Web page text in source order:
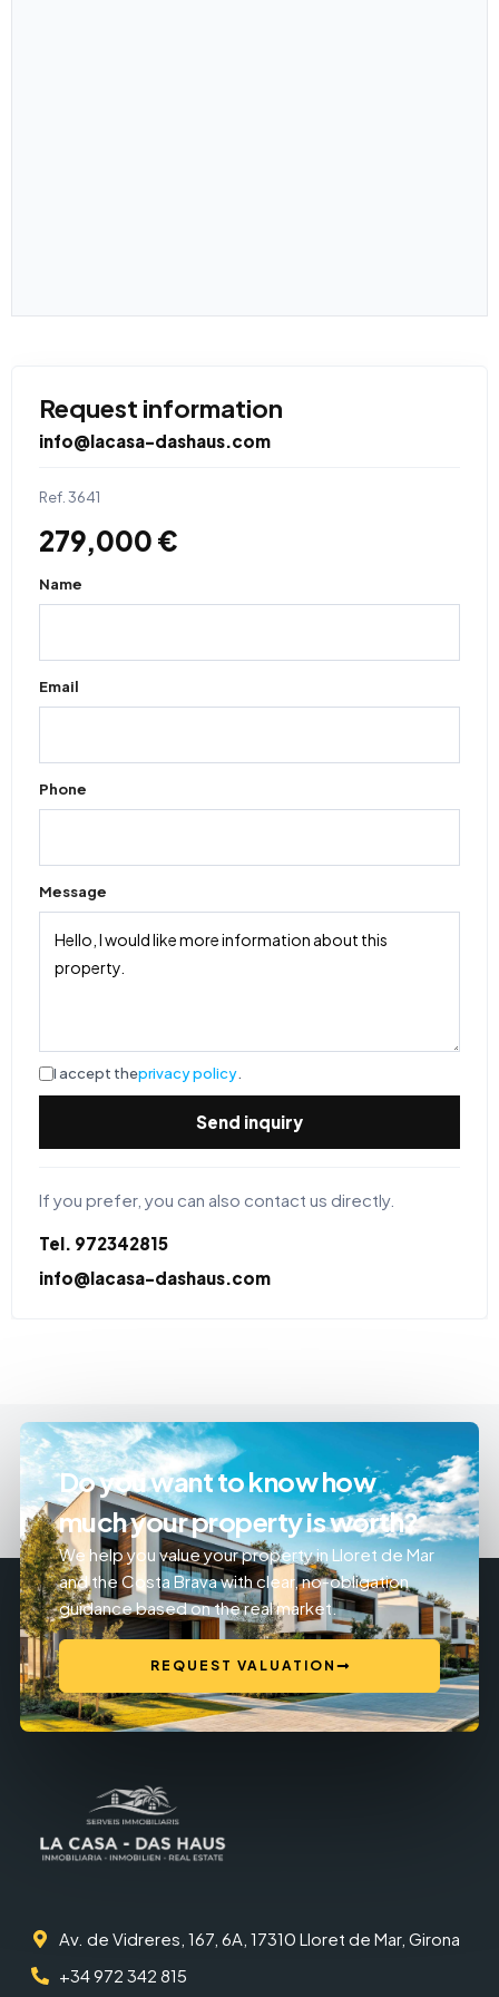
Request information
info@lacasa-dashaus.com
Ref. 3641
279,000 €
Name
Email
Phone
Message
I accept theprivacy policy.
Send inquiry
If you prefer, you can also contact us directly.
Tel. 972342815
info@lacasa-dashaus.com
Do you want to know how
much your property is worth?
We help you value your property in Lloret de Mar
and the Costa Brava with clear, no-obligation
guidance based on the real market.
REQUEST VALUATION
Av. de Vidreres, 167, 6A, 17310 Lloret de Mar, Girona
+34 972 342 815